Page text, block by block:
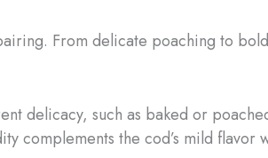
From delicate poaching to
delicacy, such as baked or
complements the cod’s mild flavor